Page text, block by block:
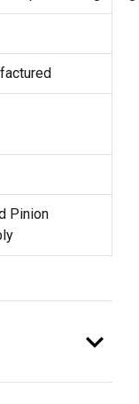
Pinion
expand_more